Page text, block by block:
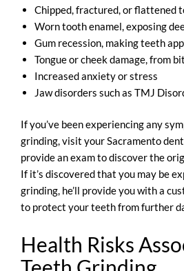
Chipped, fractured, or flattened
Worn tooth enamel, exposing
Gum recession, making teeth
Tongue or cheek damage, from
Increased anxiety or stress
Jaw disorders such as TMJ
If you’ve been experiencing any
grinding, visit your Sacramento
provide an exam to discover the
If it’s discovered that you may be
grinding, he’ll provide you with a
to protect your teeth from further
Health Risks